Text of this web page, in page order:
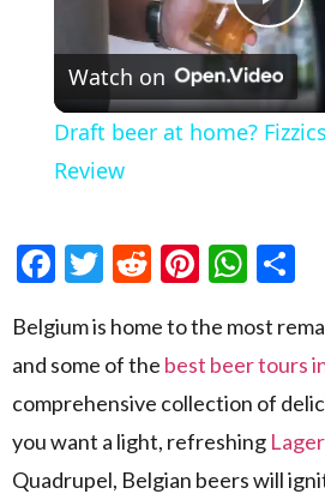
Watch on
Draft beer at home?
Review
Facebook
Twitter
Reddit
Belgium is home to the most
and some of the best beer tours
comprehensive collection of
you want a light, refreshing Lager
Quadrupel, Belgian beers will